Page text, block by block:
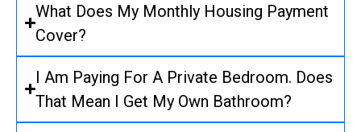
What Does My Monthly Housing Payment
Cover?
I Am Paying For A Private Bedroom. Does
That Mean I Get My Own Bathroom?